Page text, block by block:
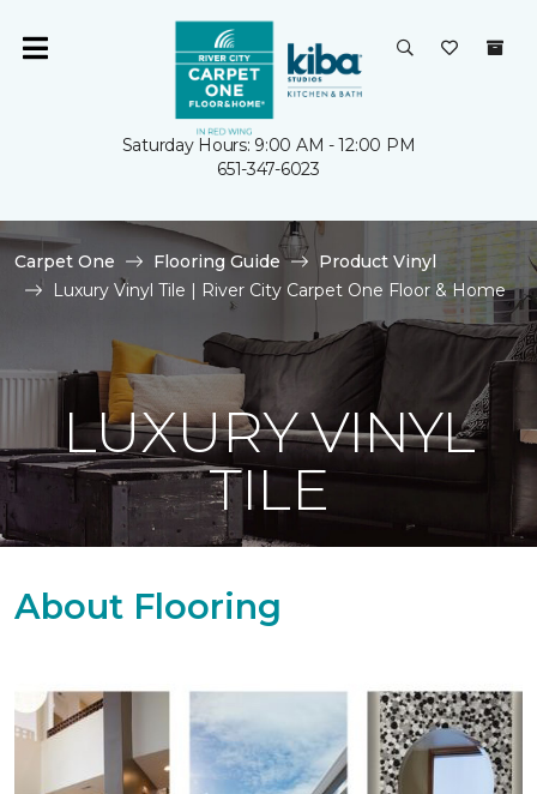
Saturday Hours: 9:00 AM - 12:00 PM
651-347-6023
Carpet One Flooring Guide
Product Vinyl
Luxury Vinyl Tile | River City Carpet One Floor & Home
LUXURY VINYL
TILE
About Flooring